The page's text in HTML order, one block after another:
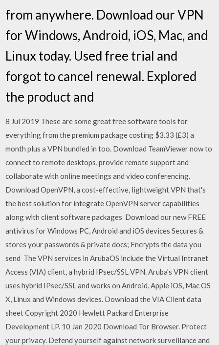
from anywhere. Download our VPN
for Windows, Android, iOS, Mac, and
Linux today. Used free trial and
forgot to cancel renewal. Explored
the product and
8 Jul 2019 These are some great free software tools for
everything from the premium package costing $3.33 (£3) a
month plus a VPN bundled in too. Download TeamViewer now to
connect to remote desktops, provide remote support and
collaborate with online meetings and video conferencing.
Download OpenVPN, a cost-effective, lightweight VPN that's
the best solution for integrate OpenVPN server capabilities
along with client software packages Download our new FREE
antivirus for Windows PC, Android and iOS devices Secures &
stores your passwords & private docs; Encrypts the data you
send The VPN services in ArubaOS include the Virtual Intranet
Access (VIA) client, a hybrid IPsec/SSL VPN. Aruba's VPN client
uses hybrid IPsec/SSL and works on Android, Apple iOS, Mac OS
X, Linux and Windows devices. Download the VIA Client data
sheet Copyright 2020 Hewlett Packard Enterprise
Development LP. 10 Jan 2020 Download Tor Browser. Protect
your privacy. Defend yourself against network surveillance and